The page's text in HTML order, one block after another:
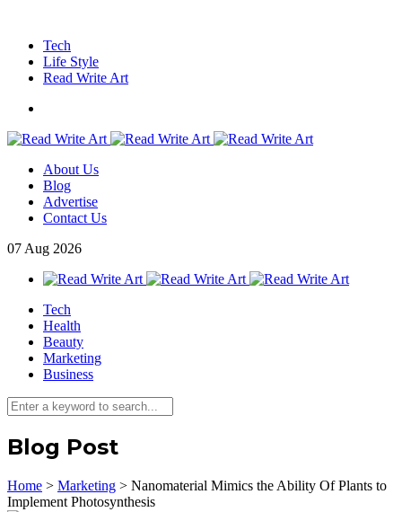
Tech
Life Style
Read Write Art
About Us
Blog
Advertise
Contact Us
07 Aug 2026
Tech
Health
Beauty
Marketing
Business
Blog Post
Home > Marketing > Nanomaterial Mimics the Ability Of Plants to
Implement Photosynthesis